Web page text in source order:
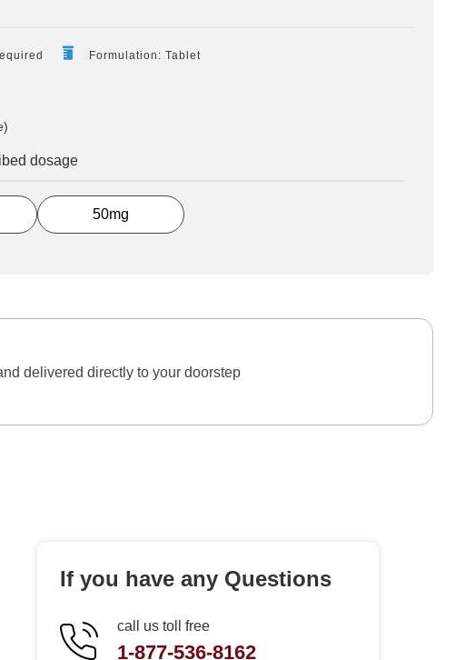
Formulation: Tablet
dosage
50mg
delivered directly to your doorstep
If you have any Questions
call us toll free
1-877-536-8162